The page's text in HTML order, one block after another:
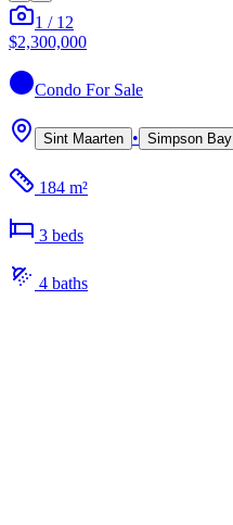
1 / 12
$2,300,000
Condo For Sale
Sint Maarten • Simpson Bay
184 m²
3 beds
4 baths